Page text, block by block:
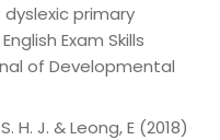
primary
Exam Skills
of Developmental
H. J. & Leong, E (2018)